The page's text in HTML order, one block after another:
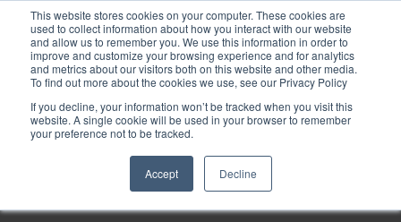
This website stores cookies on your computer. These cookies are
used to collect information about how you interact with our website
and allow us to remember you. We use this information in order to
improve and customize your browsing experience and for analytics
and metrics about our visitors both on this website and other media.
To find out more about the cookies we use, see our Privacy Policy
If you decline, your information won’t be tracked when you visit this
website. A single cookie will be used in your browser to remember
your preference not to be tracked.
Accept Decline